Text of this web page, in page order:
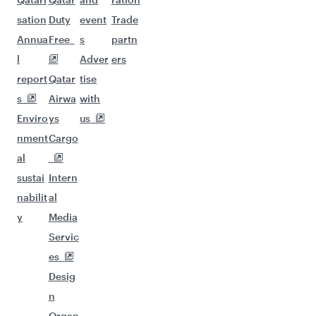
sation
Annua
l
report
s
Enviro
nment
al
sustai
nabilit
y
Duty
Free
Qatar
Airwa
ys
Cargo
Intern
al
Media
Servic
es
Desig
n
event
s
Adver
tise
with
us
Trade
partn
ers